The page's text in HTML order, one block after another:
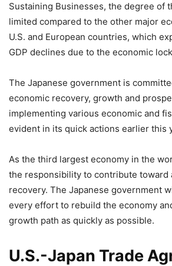
Sustaining Businesses, the degree of
limited compared to the other major
U.S. and European countries, which
GDP declines due to the economic
The Japanese government is
economic recovery, growth and
implementing various economic and
evident in its quick actions earlier this
As the third largest economy in the
the responsibility to contribute toward
recovery. The Japanese government
every effort to rebuild the economy
growth path as quickly as possible.
U.S.-Japan Trade